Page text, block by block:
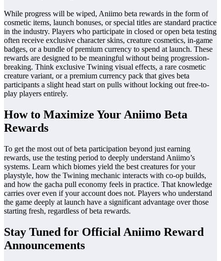
While progress will be wiped, Aniimo beta rewards in the form of
cosmetic items, launch bonuses, or special titles are standard practice
in the industry. Players who participate in closed or open beta testing
often receive exclusive character skins, creature cosmetics, in-game
badges, or a bundle of premium currency to spend at launch. These
rewards are designed to be meaningful without being progression-
breaking. Think exclusive Twining visual effects, a rare cosmetic
creature variant, or a premium currency pack that gives beta
participants a slight head start on pulls without locking out free-to-
play players entirely.
How to Maximize Your Aniimo Beta
Rewards
To get the most out of beta participation beyond just earning
rewards, use the testing period to deeply understand Aniimo’s
systems. Learn which biomes yield the best creatures for your
playstyle, how the Twining mechanic interacts with co-op builds,
and how the gacha pull economy feels in practice. That knowledge
carries over even if your account does not. Players who understand
the game deeply at launch have a significant advantage over those
starting fresh, regardless of beta rewards.
Stay Tuned for Official Aniimo Reward
Announcements